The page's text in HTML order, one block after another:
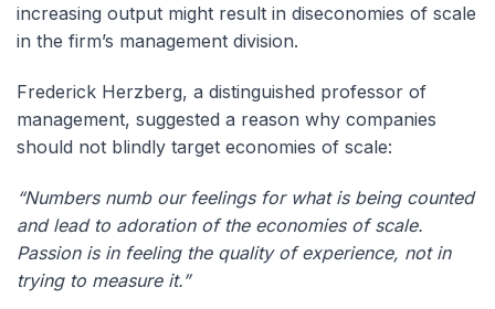
increasing output might result in diseconomies of scale
in the firm’s management division.
Frederick Herzberg, a distinguished professor of
management, suggested a reason why companies
should not blindly target economies of scale:
“Numbers numb our feelings for what is being counted
and lead to adoration of the economies of scale.
Passion is in feeling the quality of experience, not in
trying to measure it.”